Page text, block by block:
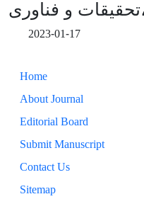
و فناوری
2023-01-17
Home
About Journal
Editorial Board
Submit Manuscript
Contact Us
Sitemap